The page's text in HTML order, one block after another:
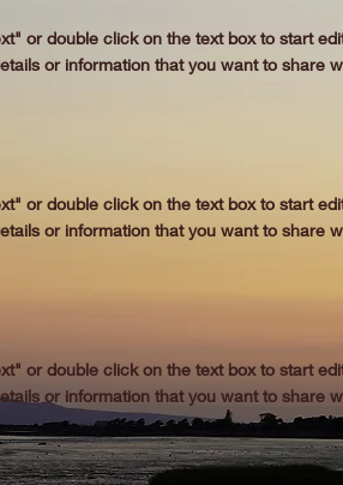
or double click on the text box to start
or information that you want to share
or double click on the text box to start
or information that you want to share
or double click on the text box to start
or information that you want to share